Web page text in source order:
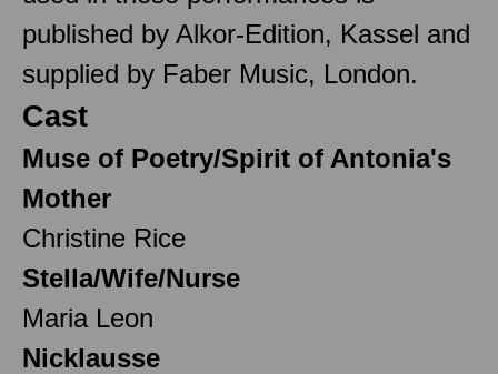
published by Alkor-Edition, Kassel and
supplied by Faber Music, London.
Cast
Muse of Poetry/Spirit of Antonia's
Mother
Christine Rice
Stella/Wife/Nurse
Maria Leon
Nicklausse